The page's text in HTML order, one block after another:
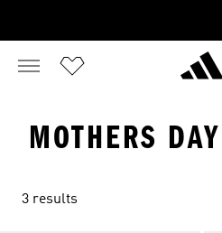
MOTHERS
3 results